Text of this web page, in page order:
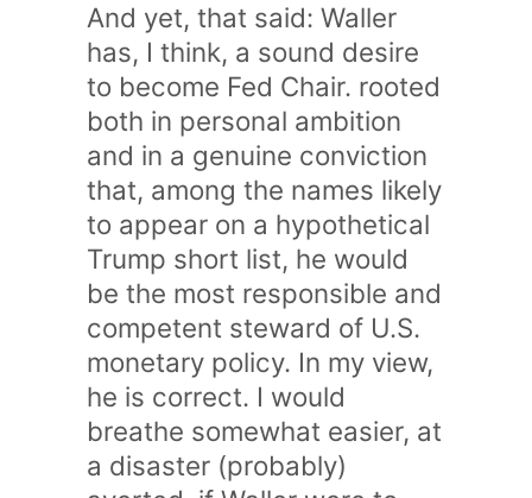
And yet, that said: Waller
has, I think, a sound desire
to become Fed Chair. rooted
both in personal ambition
and in a genuine conviction
that, among the names likely
to appear on a hypothetical
Trump short list, he would
be the most responsible and
competent steward of U.S.
monetary policy. In my view,
he is correct. I would
breathe somewhat easier, at
a disaster (probably)